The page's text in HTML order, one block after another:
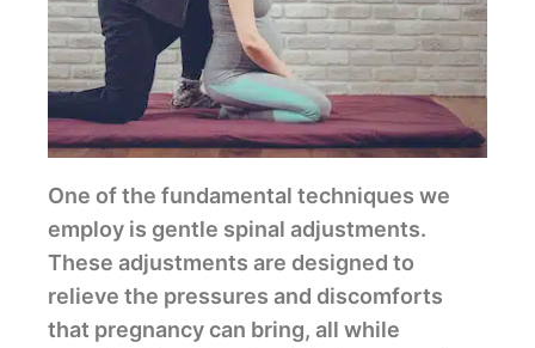
One of the fundamental techniques we
employ is gentle spinal adjustments.
These adjustments are designed to
relieve the pressures and discomforts
that pregnancy can bring, all while